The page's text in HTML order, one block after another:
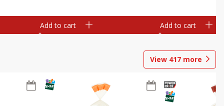
Add to cart Add to cart
View 417 more